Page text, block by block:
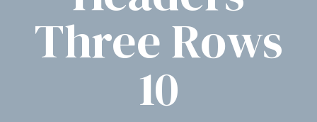
Three Rows
10